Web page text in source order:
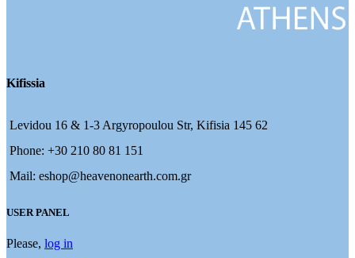
Kifissia
Levidou 16 & 1-3 Argyropoulou Str, Kifisia 145 62
Phone: +30 210 80 81 151
Mail: eshop@heavenonearth.com.gr
USER PANEL
Please, log in